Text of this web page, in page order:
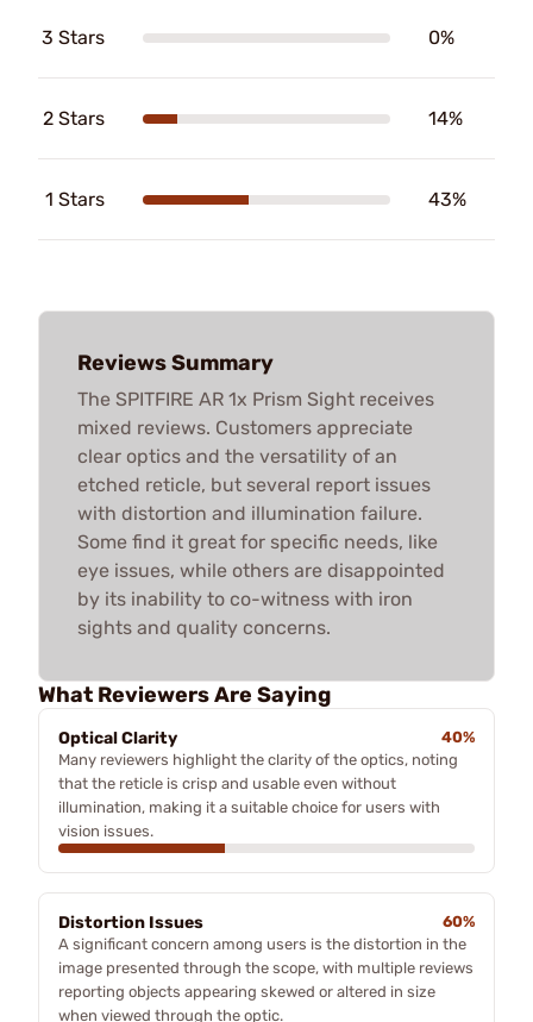
3 Stars 0%
2 Stars 14%
1 Stars 43%
Reviews Summary
The SPITFIRE AR 1x Prism Sight receives
mixed reviews. Customers appreciate
clear optics and the versatility of an
etched reticle, but several report issues
with distortion and illumination failure.
Some find it great for specific needs, like
eye issues, while others are disappointed
by its inability to co-witness with iron
sights and quality concerns.
What Reviewers Are Saying
Optical Clarity
40%
Many reviewers highlight the clarity of the optics, noting
that the reticle is crisp and usable even without
illumination, making it a suitable choice for users with
vision issues.
Distortion Issues
60%
A significant concern among users is the distortion in the
image presented through the scope, with multiple reviews
reporting objects appearing skewed or altered in size
when viewed through the optic.